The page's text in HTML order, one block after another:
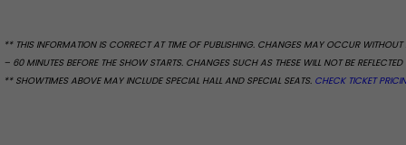
** THIS INFORMATION IS CORRECT AT TIME OF PUBLISHING. CHANGES MAY OCCUR
– 60 MINUTES BEFORE THE SHOW STARTS. CHANGES SUCH AS THESE WILL NOT BE REFLECTED
** SHOWTIMES ABOVE MAY INCLUDE SPECIAL HALL AND SPECIAL SEATS. CHECK TICKET